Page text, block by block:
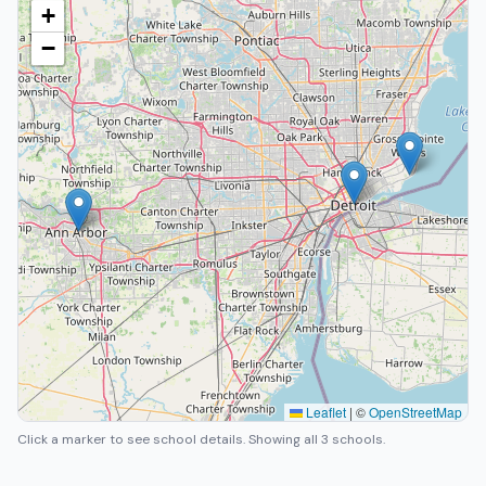
+
−
Leaflet | ©OpenStreetMap
Click a marker to see school details.Showing all 3 schools.